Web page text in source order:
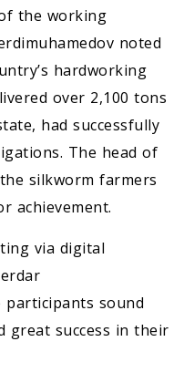
the working
noted
hardworking
over 2,100 tons
had successfully
The head of
silkworm farmers
achievement.
via digital
participants sound
great success in their